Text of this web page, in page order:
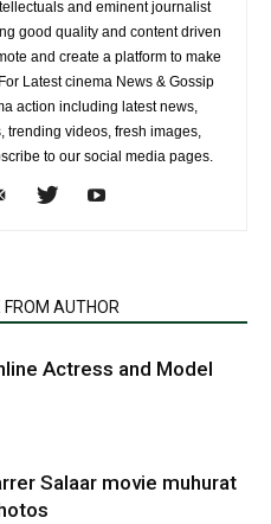
and eminent journalist
good quality and content driven
and create a platform to make
Latest cinema News & Gossip
action including latest news,
trending videos, fresh images,
to our social media pages.
FROM AUTHOR
Actress and Model
Salaar movie muhurat